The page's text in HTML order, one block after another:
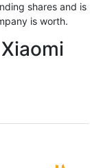
shares and is
is worth.